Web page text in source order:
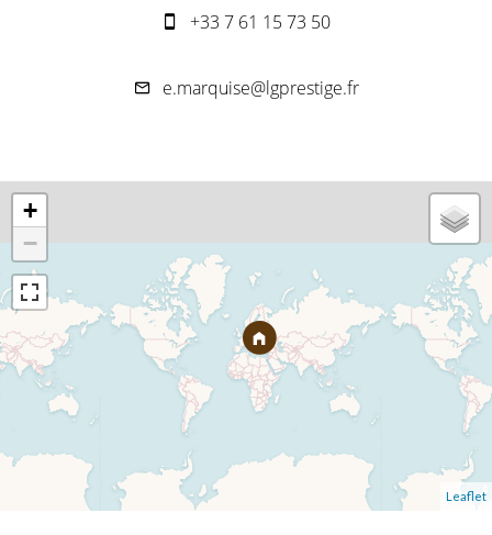
+33 7 61 15 73 50
e.marquise@lgprestige.fr
+
−
Leaflet